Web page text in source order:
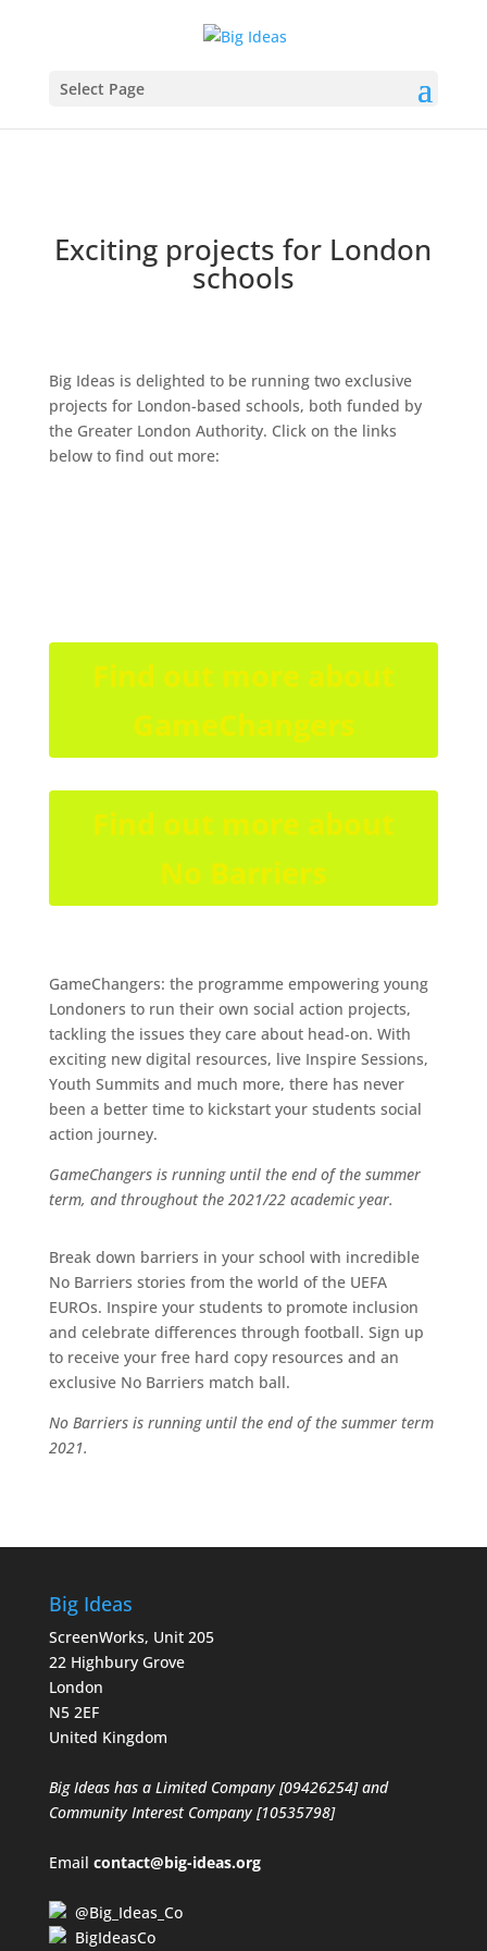
Select Page
Exciting projects for London
schools
Big Ideas is delighted to be running two exclusive
projects for London-based schools, both funded by
the Greater London Authority. Click on the links
below to find out more:
Find out more about
GameChangers
Find out more about
No Barriers
GameChangers: the programme empowering young
Londoners to run their own social action projects,
tackling the issues they care about head-on. With
exciting new digital resources, live Inspire Sessions,
Youth Summits and much more, there has never
been a better time to kickstart your students social
action journey.
GameChangers is running until the end of the summer
term, and throughout the 2021/22 academic year.
Break down barriers in your school with incredible
No Barriers stories from the world of the UEFA
EUROs. Inspire your students to promote inclusion
and celebrate differences through football. Sign up
to receive your free hard copy resources and an
exclusive No Barriers match ball.
No Barriers is running until the end of the summer term
2021.
Big Ideas
ScreenWorks, Unit 205
22 Highbury Grove
London
N5 2EF
United Kingdom
Big Ideas has a Limited Company [09426254] and
Community Interest Company [10535798]
Email contact@big-ideas.org
@Big_Ideas_Co
BigIdeasCo